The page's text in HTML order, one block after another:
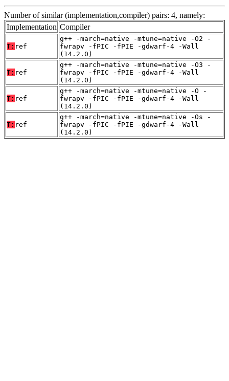
Number of similar (implementation,compiler) pairs: 4, namely:
Implementation Compiler
T: ref
g++ -march=native -mtune=native -O2 -
fwrapv -fPIC -fPIE -gdwarf-4 -Wall
(14.2.0)
T: ref
g++ -march=native -mtune=native -O3 -
fwrapv -fPIC -fPIE -gdwarf-4 -Wall
(14.2.0)
T: ref
g++ -march=native -mtune=native -O -
fwrapv -fPIC -fPIE -gdwarf-4 -Wall
(14.2.0)
T: ref
g++ -march=native -mtune=native -Os -
fwrapv -fPIC -fPIE -gdwarf-4 -Wall
(14.2.0)